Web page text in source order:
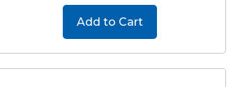
Add to Cart